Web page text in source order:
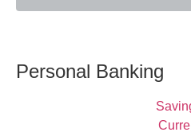
Personal Banking